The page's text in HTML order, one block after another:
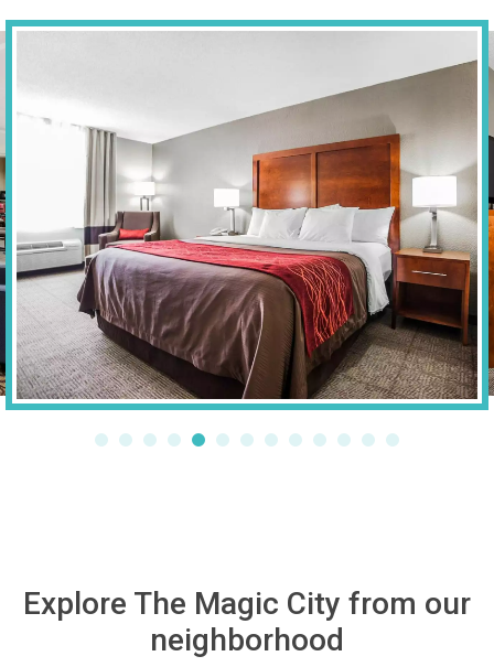
Explore The Magic City from our
neighborhood